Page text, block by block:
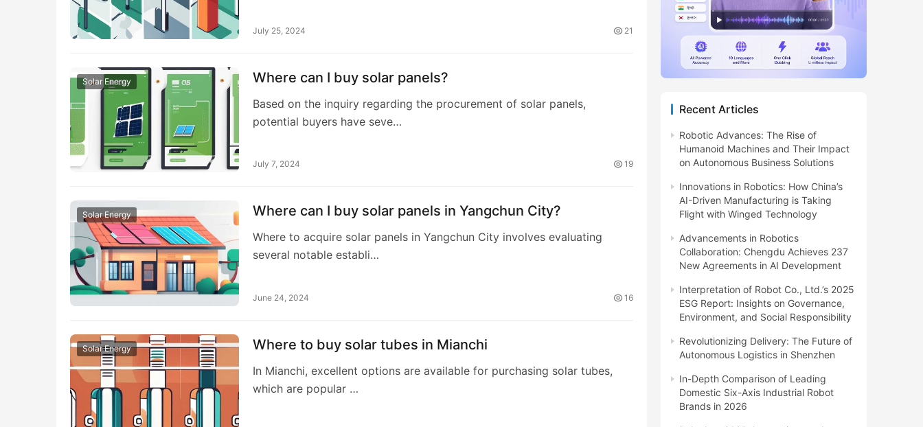
July 25, 2024 21
Solar Energy Where can I buy solar panels?
Based on the inquiry regarding the procurement of solar panels,
potential buyers have seve…
July 7, 2024 19
Solar Energy Where can I buy solar panels in Yangchun City?
Where to acquire solar panels in Yangchun City involves evaluating
several notable establi…
June 24, 2024 16
Solar Energy Where to buy solar tubes in Mianchi
In Mianchi, excellent options are available for purchasing solar tubes,
which are popular …
Recent Articles
Robotic Advances: The Rise of
Humanoid Machines and Their Impact
on Autonomous Business Solutions
Innovations in Robotics: How China’s
AI-Driven Manufacturing is Taking
Flight with Winged Technology
Advancements in Robotics
Collaboration: Chengdu Achieves 237
New Agreements in AI Development
Interpretation of Robot Co., Ltd.’s 2025
ESG Report: Insights on Governance,
Environment, and Social Responsibility
Revolutionizing Delivery: The Future of
Autonomous Logistics in Shenzhen
In-Depth Comparison of Leading
Domestic Six-Axis Industrial Robot
Brands in 2026